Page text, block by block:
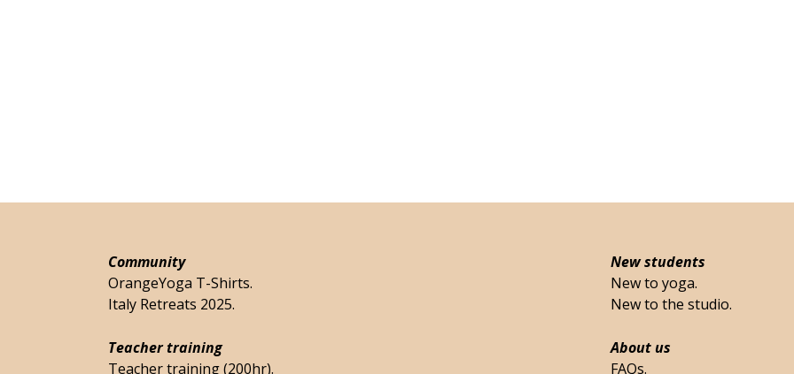
Community
OrangeYoga T-Shirts.
Italy Retreats 2025.
Teacher training
Teacher training (200hr).
New students
New to yoga.
New to the studio.
About us
FAQs.